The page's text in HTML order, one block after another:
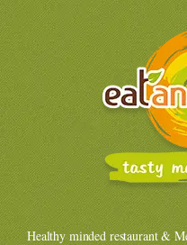
Healthy minded restaurant &